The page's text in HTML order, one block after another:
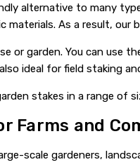
alternative to many
As a result,
or garden. You can
ideal for field staking
stakes in a range
Farms and
scale gardeners,